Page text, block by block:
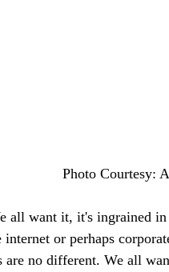
Photo Courtesy:
all want it, it's ingrained
internet or perhaps
no different. We all